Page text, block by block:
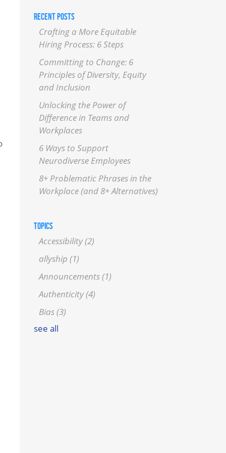
RECENT POSTS
Crafting a More Equitable
Hiring Process: 6 Steps
Committing to Change: 6
Principles of Diversity, Equity
and Inclusion
Unlocking the Power of
Difference in Teams and
Workplaces
6 Ways to Support
Neurodiverse Employees
8+ Problematic Phrases in the
Workplace (and 8+ Alternatives)
TOPICS
Accessibility(2)
allyship (1)
Announcements(1)
Authenticity(4)
Bias(3)
see all